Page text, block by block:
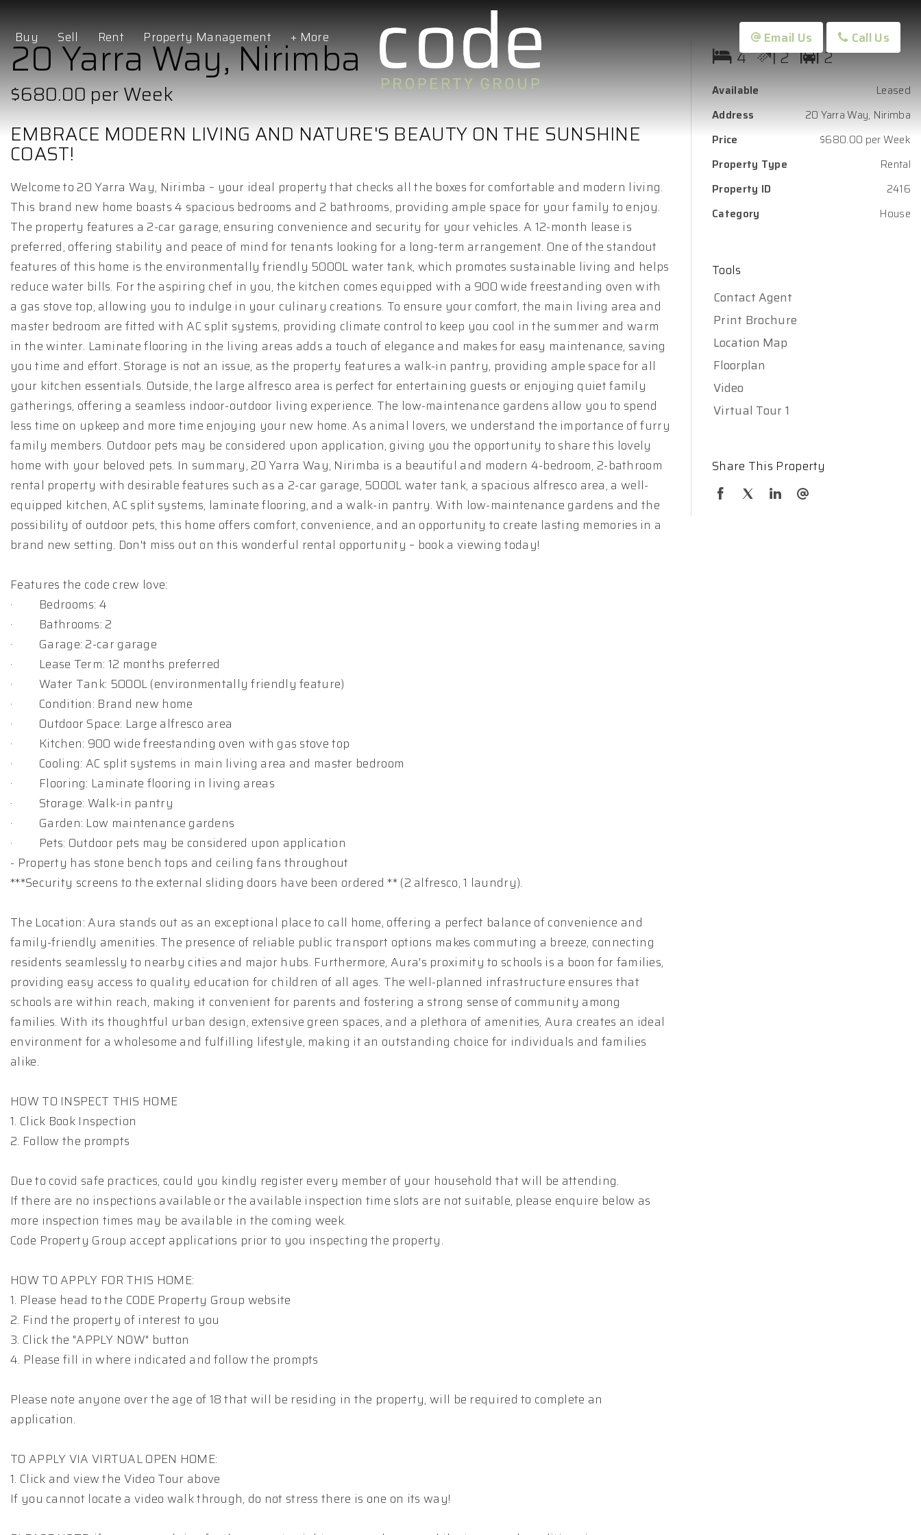
Buy Sell Rent Property Management + More Email Us Call Us
20 Yarra Way, Nirimba
$680.00 per Week
EMBRACE MODERN LIVING AND NATURE'S BEAUTY ON THE SUNSHINE
COAST!
Welcome to 20 Yarra Way, Nirimba – your ideal property that checks all the boxes for comfortable and modern living.
This brand new home boasts 4 spacious bedrooms and 2 bathrooms, providing ample space for your family to enjoy.
The property features a 2-car garage, ensuring convenience and security for your vehicles. A 12-month lease is
preferred, offering stability and peace of mind for tenants looking for a long-term arrangement. One of the standout
features of this home is the environmentally friendly 5000L water tank, which promotes sustainable living and helps
reduce water bills. For the aspiring chef in you, the kitchen comes equipped with a 900 wide freestanding oven with
a gas stove top, allowing you to indulge in your culinary creations. To ensure your comfort, the main living area and
master bedroom are fitted with AC split systems, providing climate control to keep you cool in the summer and warm
in the winter. Laminate flooring in the living areas adds a touch of elegance and makes for easy maintenance, saving
you time and effort. Storage is not an issue, as the property features a walk-in pantry, providing ample space for all
your kitchen essentials. Outside, the large alfresco area is perfect for entertaining guests or enjoying quiet family
gatherings, offering a seamless indoor-outdoor living experience. The low-maintenance gardens allow you to spend
less time on upkeep and more time enjoying your new home. As animal lovers, we understand the importance of furry
family members. Outdoor pets may be considered upon application, giving you the opportunity to share this lovely
home with your beloved pets. In summary, 20 Yarra Way, Nirimba is a beautiful and modern 4-bedroom, 2-bathroom
rental property with desirable features such as a 2-car garage, 5000L water tank, a spacious alfresco area, a well-
equipped kitchen, AC split systems, laminate flooring, and a walk-in pantry. With low-maintenance gardens and the
possibility of outdoor pets, this home offers comfort, convenience, and an opportunity to create lasting memories in a
brand new setting. Don't miss out on this wonderful rental opportunity – book a viewing today!
Features the code crew love:
· Bedrooms: 4
· Bathrooms: 2
· Garage: 2-car garage
· Lease Term: 12 months preferred
· Water Tank: 5000L (environmentally friendly feature)
· Condition: Brand new home
· Outdoor Space: Large alfresco area
· Kitchen: 900 wide freestanding oven with gas stove top
· Cooling: AC split systems in main living area and master bedroom
· Flooring: Laminate flooring in living areas
· Storage: Walk-in pantry
· Garden: Low maintenance gardens
· Pets: Outdoor pets may be considered upon application
- Property has stone bench tops and ceiling fans throughout
***Security screens to the external sliding doors have been ordered ** (2 alfresco, 1 laundry).
The Location: Aura stands out as an exceptional place to call home, offering a perfect balance of convenience and
family-friendly amenities. The presence of reliable public transport options makes commuting a breeze, connecting
residents seamlessly to nearby cities and major hubs. Furthermore, Aura's proximity to schools is a boon for families,
providing easy access to quality education for children of all ages. The well-planned infrastructure ensures that
schools are within reach, making it convenient for parents and fostering a strong sense of community among
families. With its thoughtful urban design, extensive green spaces, and a plethora of amenities, Aura creates an ideal
environment for a wholesome and fulfilling lifestyle, making it an outstanding choice for individuals and families
alike.
HOW TO INSPECT THIS HOME
1. Click Book Inspection
2. Follow the prompts
Due to covid safe practices, could you kindly register every member of your household that will be attending.
If there are no inspections available or the available inspection time slots are not suitable, please enquire below as
more inspection times may be available in the coming week.
Code Property Group accept applications prior to you inspecting the property.
HOW TO APPLY FOR THIS HOME:
1. Please head to the CODE Property Group website
2. Find the property of interest to you
3. Click the "APPLY NOW" button
4. Please fill in where indicated and follow the prompts
Please note anyone over the age of 18 that will be residing in the property, will be required to complete an
application.
TO APPLY VIA VIRTUAL OPEN HOME:
1. Click and view the Video Tour above
If you cannot locate a video walk through, do not stress there is one on its way!
4 2 2
Available
Leased
Address
20 Yarra Way, Nirimba
Price
$680.00 per Week
Property Type
Rental
Property ID
2416
Category
House
Tools
Contact Agent
Print Brochure
Location Map
Floorplan
Video
Virtual Tour 1
Share This Property